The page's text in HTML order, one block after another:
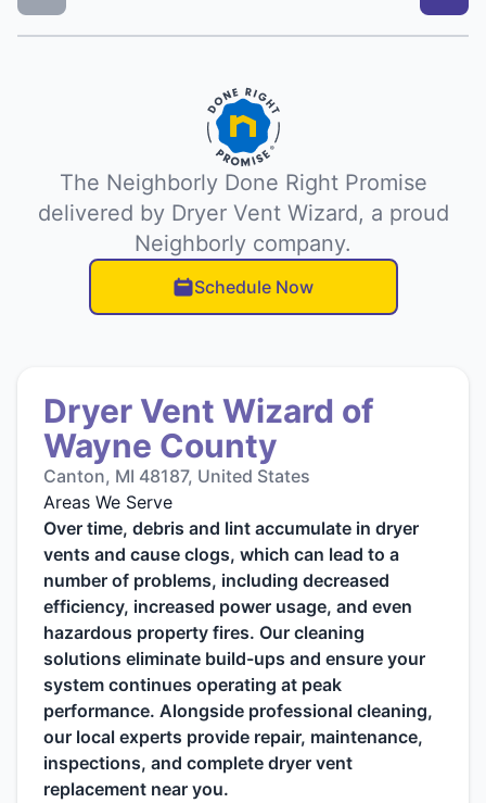
The Neighborly Done Right Promise
delivered by Dryer Vent Wizard, a proud
Neighborly company.
Schedule Now
Dryer Vent Wizard of
Wayne County
Canton, MI 48187, United States
Areas We Serve
Over time, debris and lint accumulate in dryer
vents and cause clogs, which can lead to a
number of problems, including decreased
efficiency, increased power usage, and even
hazardous property fires. Our cleaning
solutions eliminate build-ups and ensure your
system continues operating at peak
performance. Alongside professional cleaning,
our local experts provide repair, maintenance,
inspections, and complete dryer vent
replacement near you.